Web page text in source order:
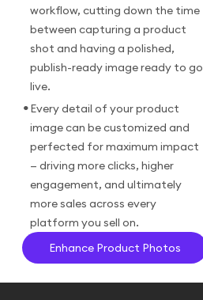
workflow, cutting down the time
between capturing a product
shot and having a polished,
publish-ready image ready to go
live.
•Every detail of your product
image can be customized and
perfected for maximum impact
— driving more clicks, higher
engagement, and ultimately
more sales across every
platform you sell on.
Enhance Product Photos